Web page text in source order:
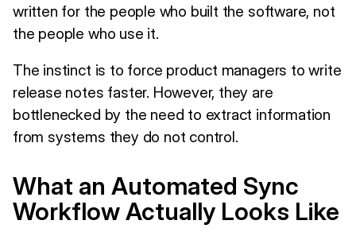
written for the people who built the software, not
the people who use it.
The instinct is to force product managers to write
release notes faster. However, they are
bottlenecked by the need to extract information
from systems they do not control.
What an Automated Sync
Workflow Actually Looks Like